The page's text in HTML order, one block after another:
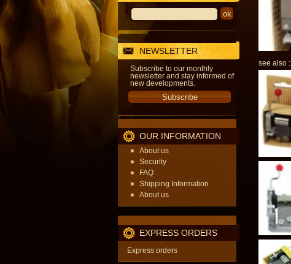
NEWSLETTER
Subscribe to our monthly
newsletter and stay informed of
new developments.
OUR INFORMATION
About us
Security
FAQ
Shipping Information
About us
EXPRESS ORDERS
Express orders
see also :